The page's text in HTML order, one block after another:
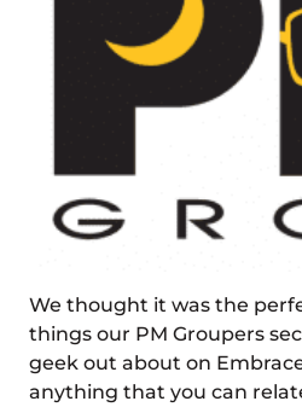
We thought it was the
things our PM Groupers
geek out about on
anything that you can